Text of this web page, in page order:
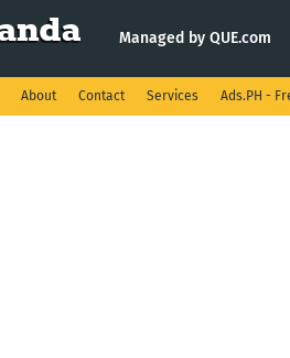
Managed by QUE.com
About Contact Services Ads.PH -